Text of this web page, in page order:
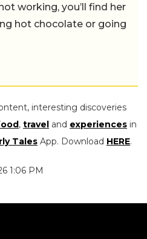
working, you’ll find her
hot chocolate or going
interesting discoveries
, travel and experiences in
Tales App. Download HERE.
1:06 PM